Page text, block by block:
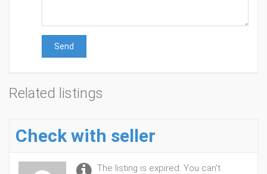
Send
Related listings
Check with seller
The listing is expired. You can't